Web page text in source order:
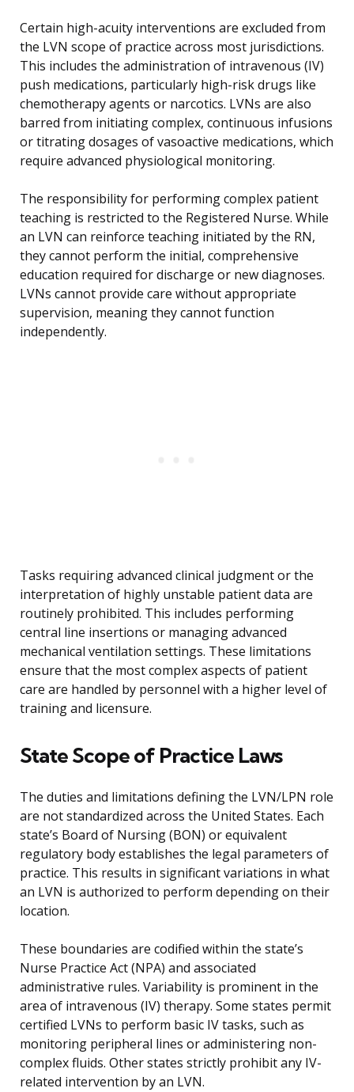
Certain high-acuity interventions are excluded from
the LVN scope of practice across most jurisdictions.
This includes the administration of intravenous (IV)
push medications, particularly high-risk drugs like
chemotherapy agents or narcotics. LVNs are also
barred from initiating complex, continuous infusions
or titrating dosages of vasoactive medications, which
require advanced physiological monitoring.
The responsibility for performing complex patient
teaching is restricted to the Registered Nurse. While
an LVN can reinforce teaching initiated by the RN,
they cannot perform the initial, comprehensive
education required for discharge or new diagnoses.
LVNs cannot provide care without appropriate
supervision, meaning they cannot function
independently.
Tasks requiring advanced clinical judgment or the
interpretation of highly unstable patient data are
routinely prohibited. This includes performing
central line insertions or managing advanced
mechanical ventilation settings. These limitations
ensure that the most complex aspects of patient
care are handled by personnel with a higher level of
training and licensure.
State Scope of Practice Laws
The duties and limitations defining the LVN/LPN role
are not standardized across the United States. Each
state’s Board of Nursing (BON) or equivalent
regulatory body establishes the legal parameters of
practice. This results in significant variations in what
an LVN is authorized to perform depending on their
location.
These boundaries are codified within the state’s
Nurse Practice Act (NPA) and associated
administrative rules. Variability is prominent in the
area of intravenous (IV) therapy. Some states permit
certified LVNs to perform basic IV tasks, such as
monitoring peripheral lines or administering non-
complex fluids. Other states strictly prohibit any IV-
related intervention by an LVN.